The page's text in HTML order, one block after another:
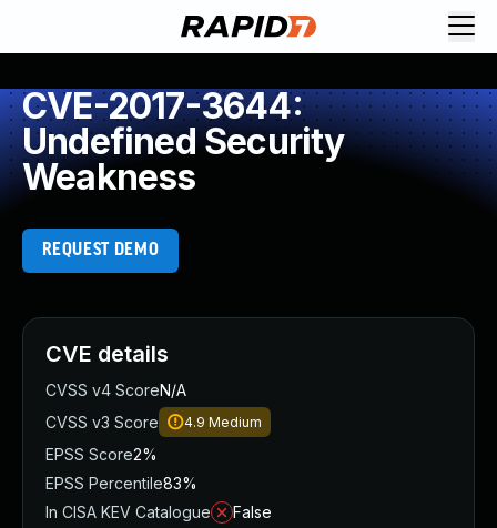
CVE-2017-3644:
Undefined Security
Weakness
REQUEST DEMO
CVE details
CVSS v4 ScoreN/A
CVSS v3 Score
4.9 Medium
EPSS Score2%
EPSS Percentile83%
In CISA KEV Catalogue
False